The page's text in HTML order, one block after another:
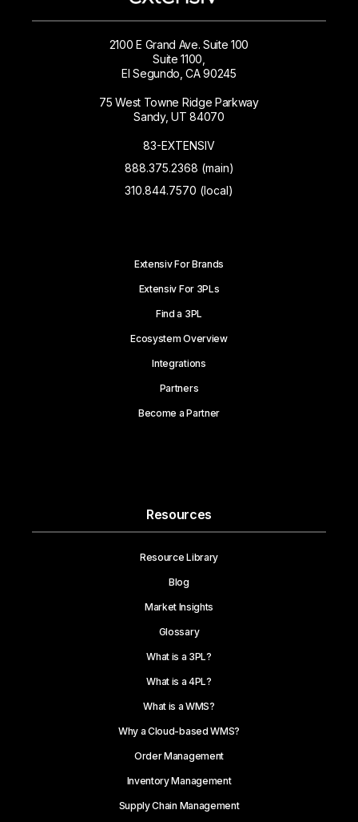
2100 E Grand Ave. Suite 100
Suite 1100,
El Segundo, CA 90245
75 West Towne Ridge Parkway
Sandy, UT 84070
83-EXTENSIV
888.375.2368 (main)
310.844.7570 (local)
Extensiv For Brands
Extensiv For 3PLs
Find a 3PL
Ecosystem Overview
Integrations
Partners
Become a Partner
Resources
Resource Library
Blog
Market Insights
Glossary
What is a 3PL?
What is a 4PL?
What is a WMS?
Why a Cloud-based WMS?
Order Management
Inventory Management
Supply Chain Management